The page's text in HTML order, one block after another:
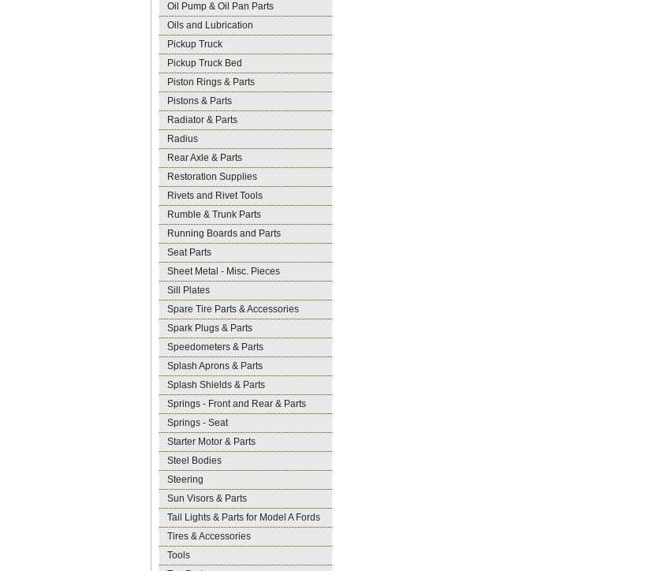
Oil Pump & Oil Pan Parts
Oils and Lubrication
Pickup Truck
Pickup Truck Bed
Piston Rings & Parts
Pistons & Parts
Radiator & Parts
Radius
Rear Axle & Parts
Restoration Supplies
Rivets and Rivet Tools
Rumble & Trunk Parts
Running Boards and Parts
Seat Parts
Sheet Metal - Misc. Pieces
Sill Plates
Spare Tire Parts & Accessories
Spark Plugs & Parts
Speedometers & Parts
Splash Aprons & Parts
Splash Shields & Parts
Springs - Front and Rear & Parts
Springs - Seat
Starter Motor & Parts
Steel Bodies
Steering
Sun Visors & Parts
Tail Lights & Parts for Model A Fords
Tires & Accessories
Tools